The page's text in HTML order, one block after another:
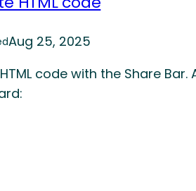
Aug 25, 2025
code with the Share